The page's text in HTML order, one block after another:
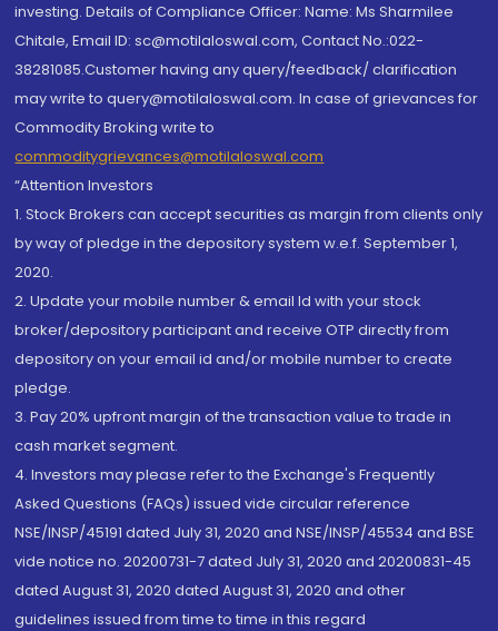
investing. Details of Compliance Officer: Name: Ms Sharmilee
Chitale, Email ID: sc@motilaloswal.com, Contact No.:022-
38281085.Customer having any query/feedback/ clarification
may write to query@motilaloswal.com. In case of grievances for
Commodity Broking write to
commoditygrievances@motilaloswal.com
“Attention Investors
1. Stock Brokers can accept securities as margin from clients only
by way of pledge in the depository system w.e.f. September 1,
2020.
2. Update your mobile number & email Id with your stock
broker/depository participant and receive OTP directly from
depository on your email id and/or mobile number to create
pledge.
3. Pay 20% upfront margin of the transaction value to trade in
cash market segment.
4. Investors may please refer to the Exchange's Frequently
Asked Questions (FAQs) issued vide circular reference
NSE/INSP/45191 dated July 31, 2020 and NSE/INSP/45534 and BSE
vide notice no. 20200731-7 dated July 31, 2020 and 20200831-45
dated August 31, 2020 dated August 31, 2020 and other
guidelines issued from time to time in this regard